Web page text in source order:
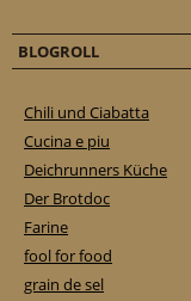
BLOGROLL
Chili und Ciabatta
Cucina e piu
Deichrunners Küche
Der Brotdoc
Farine
fool for food
grain de sel